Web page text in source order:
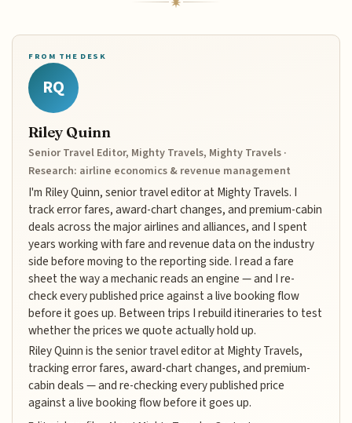
FROM THE DESK
RQ
Riley Quinn
Senior Travel Editor, Mighty Travels, Mighty Travels ·
Research: airline economics & revenue management
I'm Riley Quinn, senior travel editor at Mighty Travels. I
track error fares, award-chart changes, and premium-cabin
deals across the major airlines and alliances, and I spent
years working with fare and revenue data on the industry
side before moving to the reporting side. I read a fare
sheet the way a mechanic reads an engine — and I re-
check every published price against a live booking flow
before it goes up. Between trips I rebuild itineraries to test
whether the prices we quote actually hold up.
Riley Quinn is the senior travel editor at Mighty Travels,
tracking error fares, award-chart changes, and premium-
cabin deals — and re-checking every published price
against a live booking flow before it goes up.